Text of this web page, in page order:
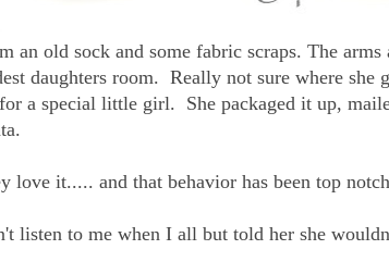
an old sock and some fabric scraps. The arms
daughters room. Really not sure where she
a special little girl. She packaged it up,
love it..... and that behavior has been top
listen to me when I all but told her she